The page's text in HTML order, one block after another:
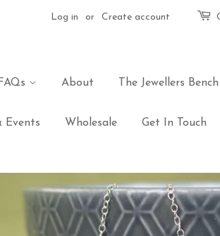
Log in or Create account
FAQs About The Jewellers
Events Wholesale Get In Touch